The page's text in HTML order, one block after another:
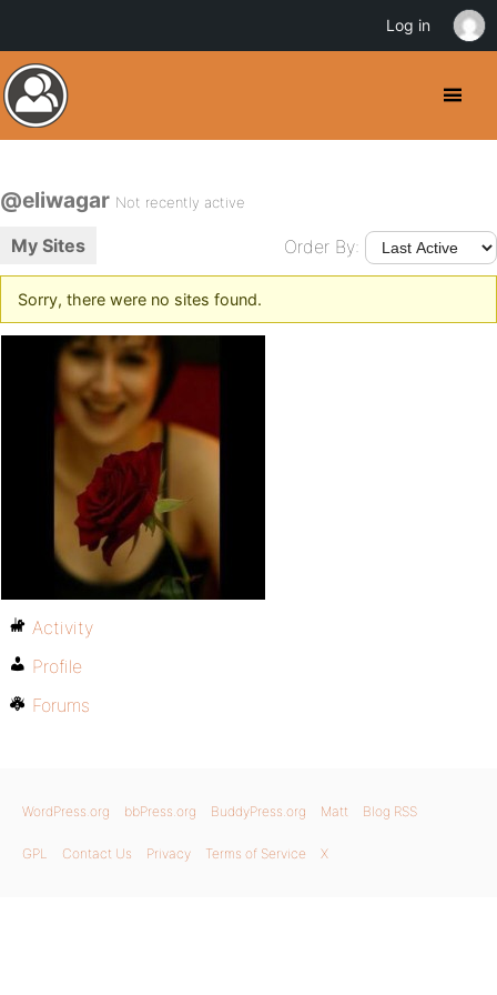
@eliwagar Not recently active
My Sites Order By:
Sorry, there were no sites found.
Activity
Profile
Forums
WordPress.org bbPress.org BuddyPress.org Matt Blog RSS
GPL Contact Us Privacy Terms of Service X
Log in